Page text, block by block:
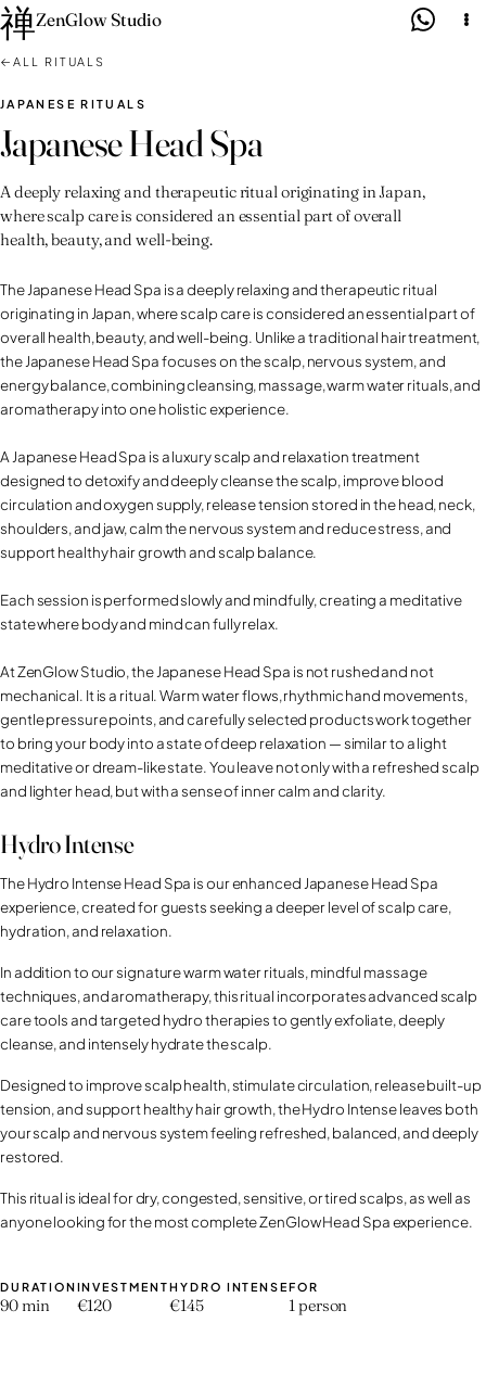
禅ZenGlow Studio
Skip
to
content
← ALL RITUALS
JAPANESE RITUALS
Japanese Head Spa
A deeply relaxing and therapeutic ritual originating in Japan,
where scalp care is considered an essential part of overall
health, beauty, and well-being.
The Japanese Head Spa is a deeply relaxing and therapeutic ritual
originating in Japan, where scalp care is considered an essential part of
overall health, beauty, and well-being. Unlike a traditional hair treatment,
the Japanese Head Spa focuses on the scalp, nervous system, and
energy balance, combining cleansing, massage, warm water rituals, and
aromatherapy into one holistic experience.
A Japanese Head Spa is a luxury scalp and relaxation treatment
designed to detoxify and deeply cleanse the scalp, improve blood
circulation and oxygen supply, release tension stored in the head, neck,
shoulders, and jaw, calm the nervous system and reduce stress, and
support healthy hair growth and scalp balance.
Each session is performed slowly and mindfully, creating a meditative
state where body and mind can fully relax.
At ZenGlow Studio, the Japanese Head Spa is not rushed and not
mechanical. It is a ritual. Warm water flows, rhythmic hand movements,
gentle pressure points, and carefully selected products work together
to bring your body into a state of deep relaxation — similar to a light
meditative or dream-like state. You leave not only with a refreshed scalp
and lighter head, but with a sense of inner calm and clarity.
Hydro Intense
The Hydro Intense Head Spa is our enhanced Japanese Head Spa
experience, created for guests seeking a deeper level of scalp care,
hydration, and relaxation.
In addition to our signature warm water rituals, mindful massage
techniques, and aromatherapy, this ritual incorporates advanced scalp
care tools and targeted hydro therapies to gently exfoliate, deeply
cleanse, and intensely hydrate the scalp.
Designed to improve scalp health, stimulate circulation, release built-up
tension, and support healthy hair growth, the Hydro Intense leaves both
your scalp and nervous system feeling refreshed, balanced, and deeply
restored.
This ritual is ideal for dry, congested, sensitive, or tired scalps, as well as
anyone looking for the most complete ZenGlow Head Spa experience.
DURATION
90 min
INVESTMENT
€120
HYDRO INTENSE
€145
FOR
1 person